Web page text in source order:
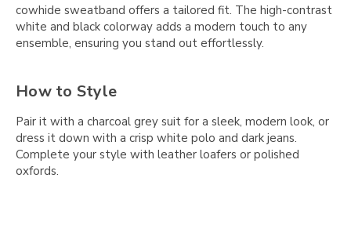
cowhide sweatband offers a tailored fit. The high-contrast
white and black colorway adds a modern touch to any
ensemble, ensuring you stand out effortlessly.
How to Style
Pair it with a charcoal grey suit for a sleek, modern look, or
dress it down with a crisp white polo and dark jeans.
Complete your style with leather loafers or polished
oxfords.